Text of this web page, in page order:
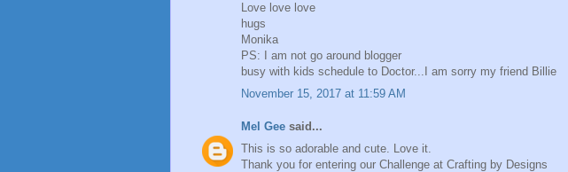
Love love love
hugs
Monika
PS: I am not go around blogger
busy with kids schedule to Doctor...I am sorry my friend Billie
November 15, 2017 at 11:59 AM
Mel Gee said...
This is so adorable and cute. Love it.
Thank you for entering our Challenge at Crafting by Designs